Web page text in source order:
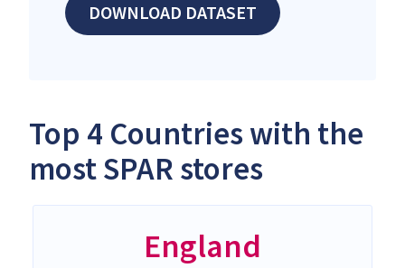
DOWNLOAD DATASET
Top 4 Countries with the
most SPAR stores
England